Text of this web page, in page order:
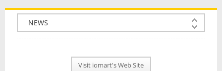
COMPANY INFO
Visit iomart's Web Site